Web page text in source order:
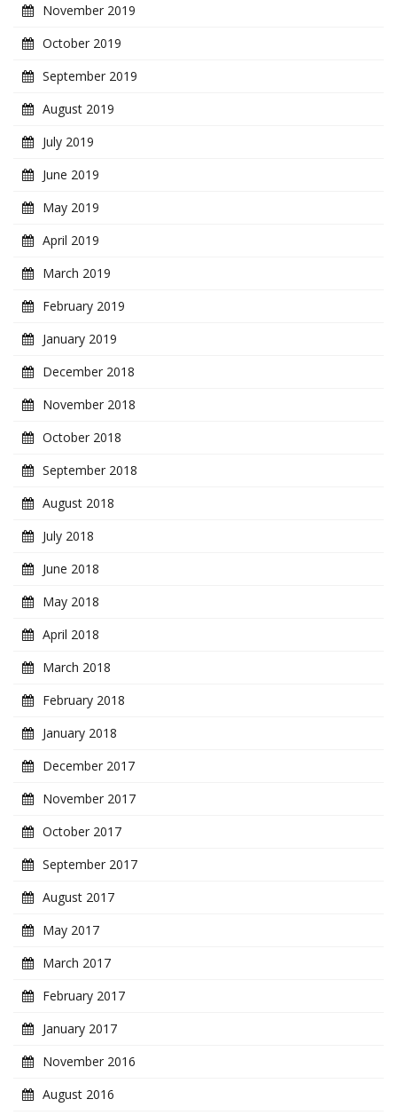
November 2019
October 2019
September 2019
August 2019
July 2019
June 2019
May 2019
April 2019
March 2019
February 2019
January 2019
December 2018
November 2018
October 2018
September 2018
August 2018
July 2018
June 2018
May 2018
April 2018
March 2018
February 2018
January 2018
December 2017
November 2017
October 2017
September 2017
August 2017
May 2017
March 2017
February 2017
January 2017
November 2016
August 2016